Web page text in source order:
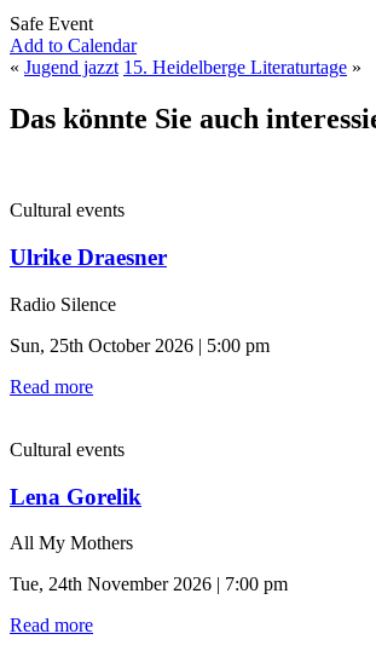
Safe Event
Add to Calendar
« Jugend jazzt 15. Heidelberge Literaturtage »
Das könnte Sie auch
Cultural events
Ulrike Draesner
Radio Silence
Sun, 25th October 2026 | 5:00 pm
Read more
Cultural events
Lena Gorelik
All My Mothers
Tue, 24th November 2026 | 7:00 pm
Read more